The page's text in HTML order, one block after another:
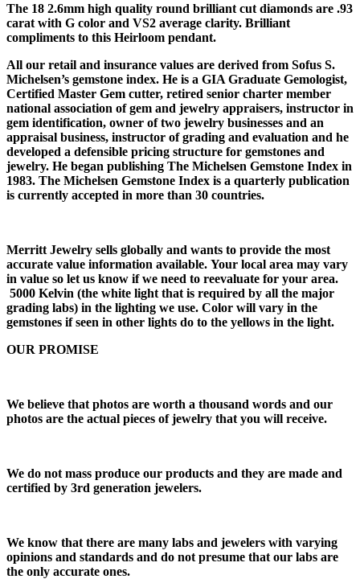
The 18 2.6mm high quality round brilliant cut diamonds are .93
carat with G color and VS2 average clarity. Brilliant
compliments to this Heirloom pendant.
All our retail and insurance values are derived from Sofus S.
Michelsen’s gemstone index. He is a GIA Graduate Gemologist,
Certified Master Gem cutter, retired senior charter member
national association of gem and jewelry appraisers, instructor in
gem identification, owner of two jewelry businesses and an
appraisal business, instructor of grading and evaluation and he
developed a defensible pricing structure for gemstones and
jewelry. He began publishing The Michelsen Gemstone Index in
1983. The Michelsen Gemstone Index is a quarterly publication
is currently accepted in more than 30 countries.
Merritt Jewelry sells globally and wants to provide the most
accurate value information available. Your local area may vary
in value so let us know if we need to reevaluate for your area.
5000 Kelvin (the white light that is required by all the major
grading labs) in the lighting we use. Color will vary in the
gemstones if seen in other lights do to the yellows in the light.
OUR PROMISE
We believe that photos are worth a thousand words and our
photos are the actual pieces of jewelry that you will receive.
We do not mass produce our products and they are made and
certified by 3rd generation jewelers.
We know that there are many labs and jewelers with varying
opinions and standards and do not presume that our labs are
the only accurate ones.